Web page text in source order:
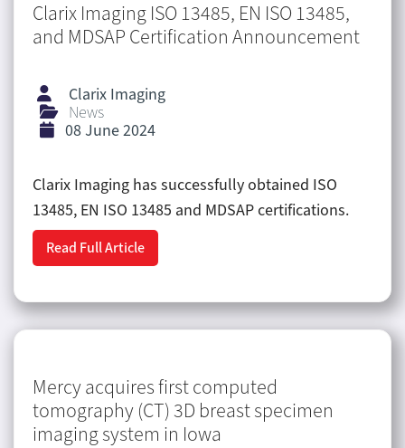
Clarix Imaging ISO 13485, EN ISO 13485,
and MDSAP Certification Announcement
Clarix Imaging
News
08 June 2024
Clarix Imaging has successfully obtained ISO
13485, EN ISO 13485 and MDSAP certifications.
Read Full Article
Mercy acquires first computed
tomography (CT) 3D breast specimen
imaging system in Iowa